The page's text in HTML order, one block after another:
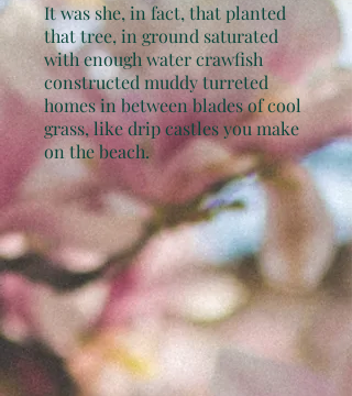
It was she, in fact, that planted
that tree, in ground saturated
with enough water crawfish
constructed muddy turreted
homes in between blades of cool
grass, like drip castles you make
on the beach.